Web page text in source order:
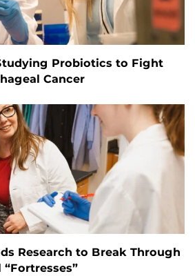
Probiotics to Fight
Cancer
Research to Break Through